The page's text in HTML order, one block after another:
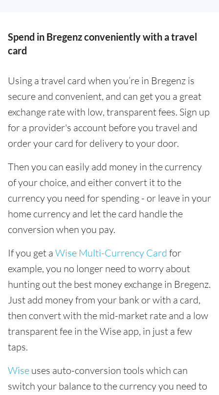
Spend in Bregenz conveniently with a travel
card
Using a travel card when you’re in Bregenz is
secure and convenient, and can get you a great
exchange rate with low, transparent fees. Sign up
for a provider's account before you travel and
order your card for delivery to your door.
Then you can easily add money in the currency
of your choice, and either convert it to the
currency you need for spending - or leave in your
home currency and let the card handle the
conversion when you pay.
If you get a Wise Multi-Currency Card for
example, you no longer need to worry about
hunting out the best money exchange in Bregenz.
Just add money from your bank or with a card,
then convert with the mid-market rate and a low
transparent fee in the Wise app, in just a few
taps.
Wise uses auto-conversion tools which can
switch your balance to the currency you need to